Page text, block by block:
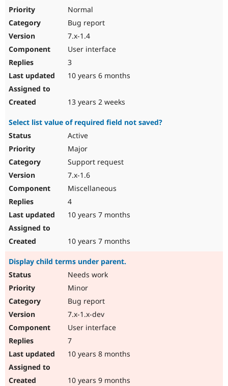
Normal
Bug report
7.x-1.4
User interface
3
10 years 6 months
13 years 2 weeks
Select list value of required field not saved?
Active
Major
Support request
7.x-1.6
Miscellaneous
4
10 years 7 months
10 years 7 months
Display child terms under parent.
Needs work
Minor
Bug report
7.x-1.x-dev
User interface
7
10 years 8 months
10 years 9 months